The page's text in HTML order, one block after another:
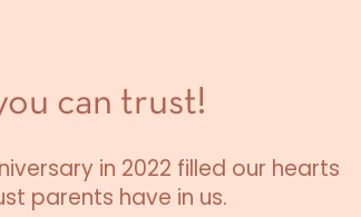
can trust!
in 2022 filled our hearts
parents have in us.